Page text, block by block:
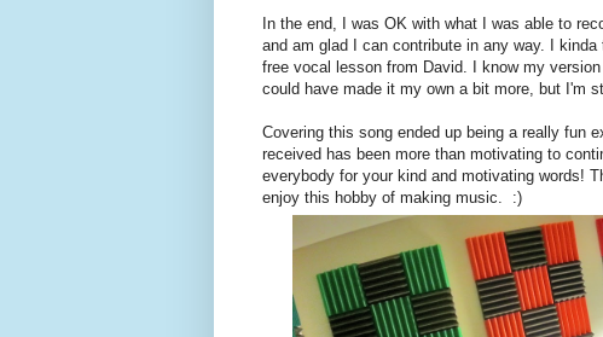
In the end, I was OK with what I was able to
and am glad I can contribute in any way. I
free vocal lesson from David. I know my
could have made it my own a bit more, but I'm
Covering this song ended up being a really fun
received has been more than motivating to
everybody for your kind and motivating words!
enjoy this hobby of making music. :)